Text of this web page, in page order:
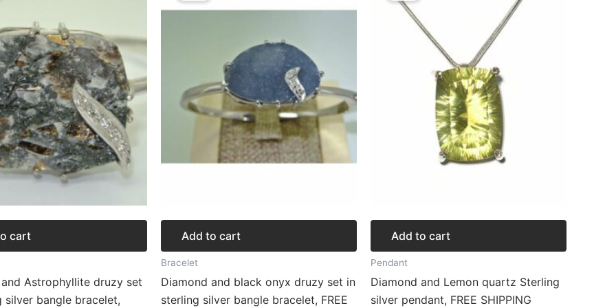
cart
Astrophyllite druzy set
silver bangle bracelet,
Add to cart
Bracelet
Diamond and black onyx druzy set in
sterling silver bangle bracelet, FREE
$276.57.$207.43.
Add to cart
Pendant
Diamond and Lemon quartz Sterling
silver pendant, FREE SHIPPING
$312.92.